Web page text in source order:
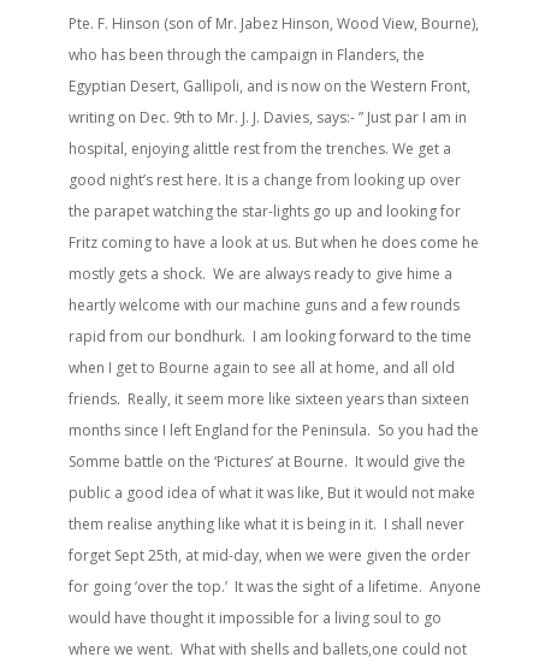
Pte. F. Hinson (son of Mr. Jabez Hinson, Wood View, Bourne),
who has been through the campaign in Flanders, the
Egyptian Desert, Gallipoli, and is now on the Western Front,
writing on Dec. 9th to Mr. J. J. Davies, says:- ” Just par I am in
hospital, enjoying alittle rest from the trenches. We get a
good night’s rest here. It is a change from looking up over
the parapet watching the star-lights go up and looking for
Fritz coming to have a look at us. But when he does come he
mostly gets a shock. We are always ready to give hime a
heartly welcome with our machine guns and a few rounds
rapid from our bondhurk. I am looking forward to the time
when I get to Bourne again to see all at home, and all old
friends. Really, it seem more like sixteen years than sixteen
months since I left England for the Peninsula. So you had the
Somme battle on the ‘Pictures’ at Bourne. It would give the
public a good idea of what it was like, But it would not make
them realise anything like what it is being in it. I shall never
forget Sept 25th, at mid-day, when we were given the order
for going ‘over the top.’ It was the sight of a lifetime. Anyone
would have thought it impossible for a living soul to go
where we went. What with shells and ballets,one could not